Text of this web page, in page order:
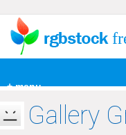
+ menu
Gallery